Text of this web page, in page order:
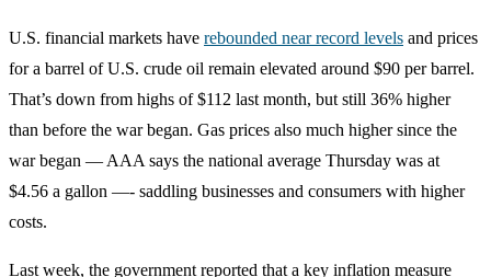
U.S. financial markets have rebounded near record levels and prices
for a barrel of U.S. crude oil remain elevated around $90 per barrel.
That’s down from highs of $112 last month, but still 36% higher
than before the war began. Gas prices also much higher since the
war began — AAA says the national average Thursday was at
$4.56 a gallon —- saddling businesses and consumers with higher
costs.
Last week, the government reported that a key inflation measure